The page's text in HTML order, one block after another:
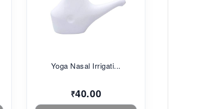
Yoga Nasal Irrigati...
₹40.00